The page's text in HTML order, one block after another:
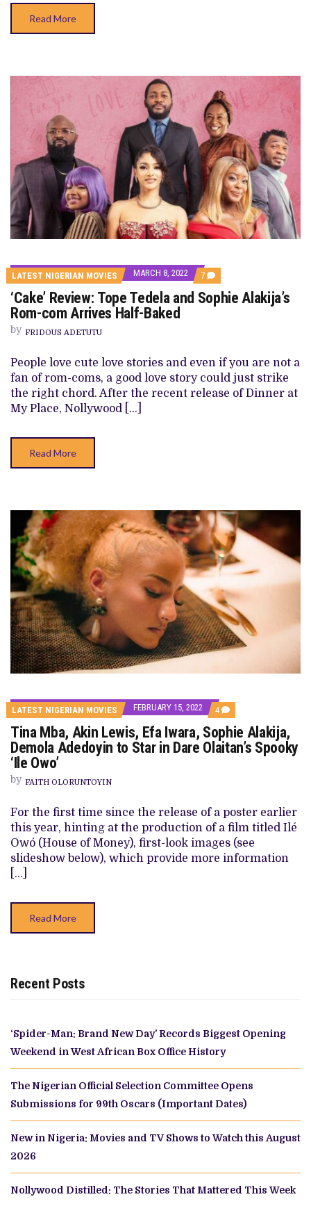
Read More
LATEST NIGERIAN MOVIES MARCH 8, 2022 7 COMMENTS
ON
‘CAKE’
REVIEW: TOPE
ROM-
COM
ARRIVES
HALF-
BAKED
‘Cake’ Review: Tope Tedela and Sophie Alakija’s
Rom-com Arrives Half-Baked
by FRIDOUS ADETUTU
People love cute love stories and even if you are not a
fan of rom-coms, a good love story could just strike
the right chord. After the recent release of Dinner at
My Place, Nollywood […]
Read More
LATEST NIGERIAN MOVIES FEBRUARY 15, 2022 4 COMMENTS
ON
TINA
MBA,
AKIN
DEMOLA
ADEDOYIN
TO
STAR
IN
Tina Mba, Akin Lewis, Efa Iwara, Sophie Alakija,
Demola Adedoyin to Star in Dare Olaitan’s Spooky
‘Ile Owo’
by FAITH OLORUNTOYIN
For the first time since the release of a poster earlier
this year, hinting at the production of a film titled Ilé
Owó (House of Money), first-look images (see
slideshow below), which provide more information
[…]
Read More
Recent Posts
‘Spider-Man: Brand New Day’ Records Biggest Opening
Weekend in West African Box Office History
The Nigerian Official Selection Committee Opens
Submissions for 99th Oscars (Important Dates)
New in Nigeria: Movies and TV Shows to Watch this August
2026
Nollywood Distilled: The Stories That Mattered This Week